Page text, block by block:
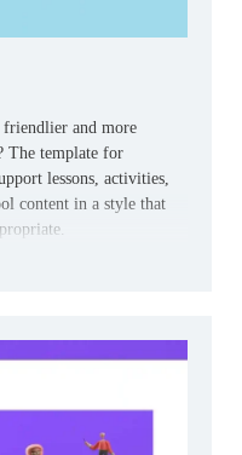
friendlier and more
The template for
lessons, activities,
content in a style that